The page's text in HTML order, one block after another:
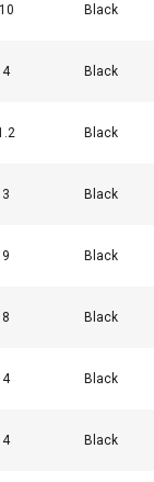
10 Black
4 Black
Black
3 Black
9 Black
8 Black
4 Black
4 Black
uses cookies